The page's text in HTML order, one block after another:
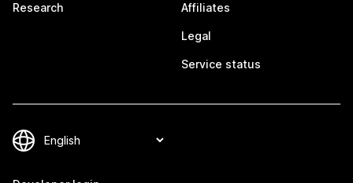
Research Affiliates
Legal
Service status